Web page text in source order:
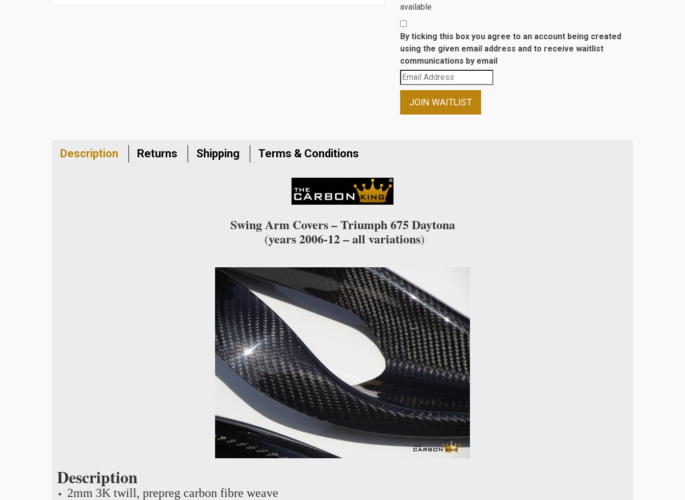
available
By ticking this box you agree to an account being created
using the given email address and to receive waitlist
communications by email
Enter
your
email
JOIN WAITLIST
Description Returns Shipping Terms & Conditions
Swing Arm Covers – Triumph 675 Daytona
(years 2006-12 – all variations)
Description
2mm 3K twill, prepreg carbon fibre weave